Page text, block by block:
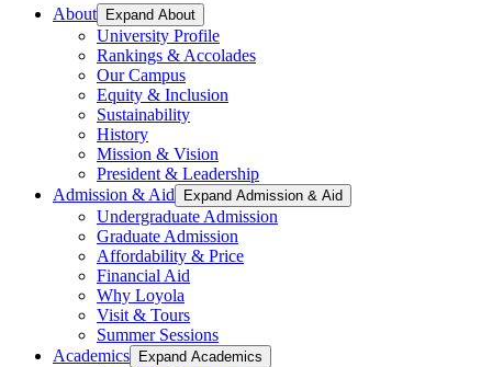
About Expand About
University Profile
Rankings & Accolades
Our Campus
Equity & Inclusion
Sustainability
History
Mission & Vision
President & Leadership
Admission & Aid
Expand Admission & Aid
Undergraduate Admission
Graduate Admission
Affordability & Price
Financial Aid
Why Loyola
Visit & Tours
Summer Sessions
Academics
Expand Academics